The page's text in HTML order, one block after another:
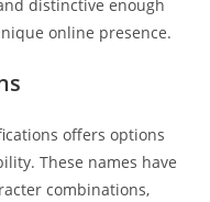
distinctive enough
online presence.
offers options
These names have
combinations,